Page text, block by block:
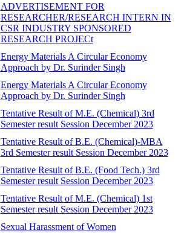
ADVERTISEMENT FOR
RESEARCHER/RESEARCH INTERN IN
CSR INDUSTRY SPONSORED
RESEARCH PROJECt
Energy Materials A Circular Economy
Approach by Dr. Surinder Singh
Energy Materials A Circular Economy
Approach by Dr. Surinder Singh
Tentative Result of M.E. (Chemical) 3rd
Semester result Session December 2023
Tentative Result of B.E. (Chemical)-MBA
3rd Semester result Session December 2023
Tentative Result of B.E. (Food Tech.) 3rd
Semester result Session December 2023
Tentative Result of M.E. (Chemical) 1st
Semester result Session December 2023
Sexual Harassment of Women